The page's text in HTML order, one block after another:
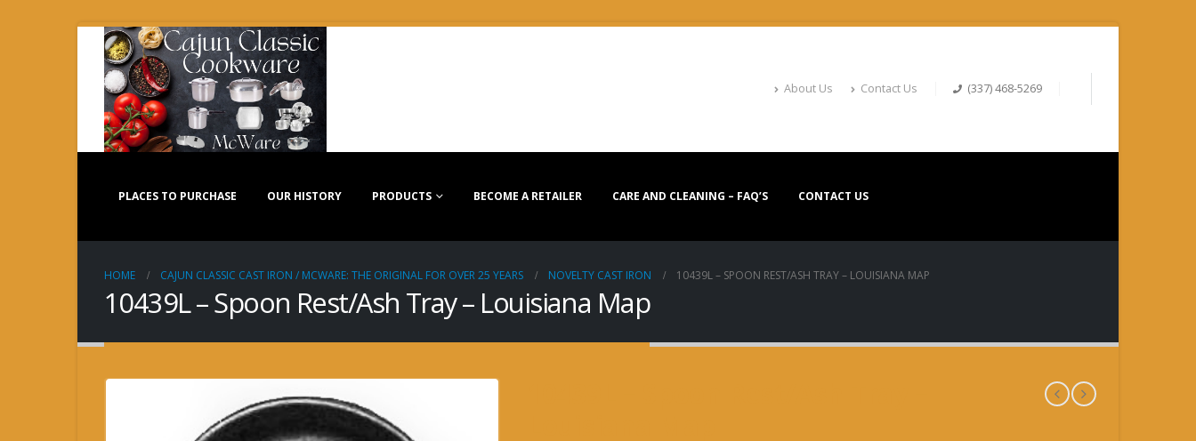
About Us Contact Us (337) 468-5269
PLACES TO PURCHASE OUR HISTORY PRODUCTS BECOME A RETAILER CARE AND CLEANING – FAQ’S CONTACT US
HOME CAJUN CLASSIC CAST IRON / MCWARE: THE ORIGINAL FOR OVER 25 YEARS NOVELTY CAST IRON 10439L – SPOON REST/ASH TRAY – LOUISIANA MAP
10439L – Spoon Rest/Ash Tray – Louisiana Map